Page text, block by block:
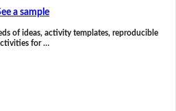
a sample
of ideas, activity templates, reproducible
for …